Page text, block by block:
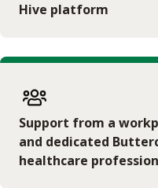
Hive platform
Support from a
and dedicated
healthcare